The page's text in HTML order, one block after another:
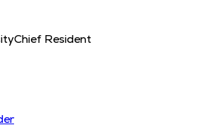
Chief Resident